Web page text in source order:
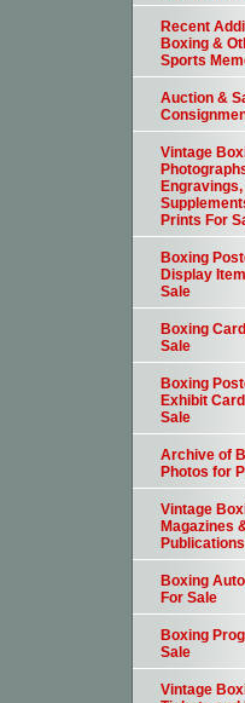
Recent
Boxing &
Sports
Auction &
Vintage
Engravings,
Prints For
Boxing
Display
Sale
Boxing
Sale
Boxing
Exhibit
Sale
Archive of
Photos for
Vintage
Magazines
Boxing
For Sale
Boxing
Sale
Vintage